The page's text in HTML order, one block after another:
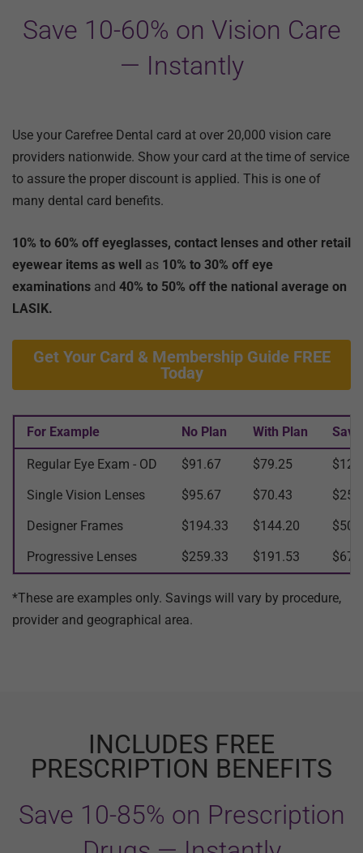
Save 10-60% on Vision Care
— Instantly
Use your Carefree Dental card at over 20,000 vision care
providers nationwide. Show your card at the time of service
to assure the proper discount is applied. This is one of
many dental card benefits.
10% to 60% off eyeglasses, contact lenses and other retail
eyewear items as well as 10% to 30% off eye
examinations and 40% to 50% off the national average on
LASIK.
Get Your Card & Membership Guide FREE
Today
For Example No Plan With Plan
Regular Eye Exam - OD $91.67 $79.25
Single Vision Lenses
$95.67 $70.43
Designer Frames
$194.33 $144.20
Progressive Lenses
$259.33 $191.53
*These are examples only. Savings will vary by procedure,
provider and geographical area.
INCLUDES FREE
PRESCRIPTION BENEFITS
Save 10-85% on Prescription